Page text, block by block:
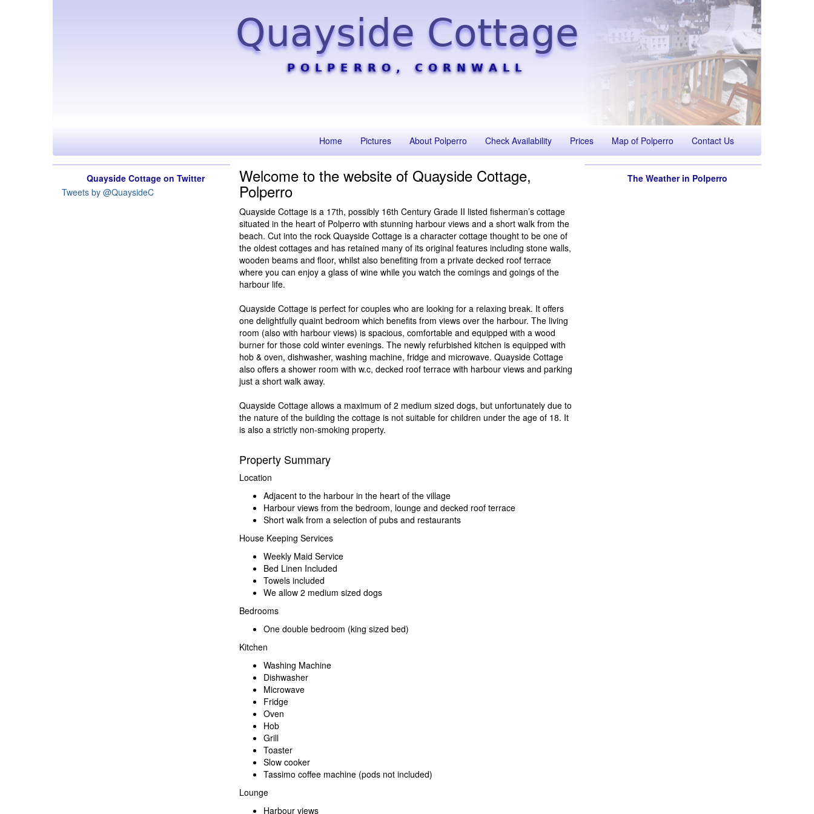
Quayside Cottage
POLPERRO, CORNWALL
Home Pictures About Polperro Check Availability Prices Map of Polperro Contact Us
Quayside Cottage on Twitter
Tweets by @QuaysideC
Welcome to the website of Quayside Cottage,
Polperro
Quayside Cottage is a 17th, possibly 16th Century Grade II listed fisherman’s cottage
situated in the heart of Polperro with stunning harbour views and a short walk from the
beach. Cut into the rock Quayside Cottage is a character cottage thought to be one of
the oldest cottages and has retained many of its original features including stone walls,
wooden beams and floor, whilst also benefiting from a private decked roof terrace
where you can enjoy a glass of wine while you watch the comings and goings of the
harbour life.
Quayside Cottage is perfect for couples who are looking for a relaxing break. It offers
one delightfully quaint bedroom which benefits from views over the harbour. The living
room (also with harbour views) is spacious, comfortable and equipped with a wood
burner for those cold winter evenings. The newly refurbished kitchen is equipped with
hob & oven, dishwasher, washing machine, fridge and microwave. Quayside Cottage
also offers a shower room with w.c, decked roof terrace with harbour views and parking
just a short walk away.
Quayside Cottage allows a maximum of 2 medium sized dogs, but unfortunately due to
the nature of the building the cottage is not suitable for children under the age of 18. It
is also a strictly non-smoking property.
Property Summary
Location
Adjacent to the harbour in the heart of the village
Harbour views from the bedroom, lounge and decked roof terrace
Short walk from a selection of pubs and restaurants
House Keeping Services
Weekly Maid Service
Bed Linen Included
Towels included
We allow 2 medium sized dogs
Bedrooms
One double bedroom (king sized bed)
Kitchen
Washing Machine
Dishwasher
Microwave
Fridge
Oven
Hob
Grill
Toaster
Slow cooker
Tassimo coffee machine (pods not included)
Lounge
Harbour views
The Weather in Polperro